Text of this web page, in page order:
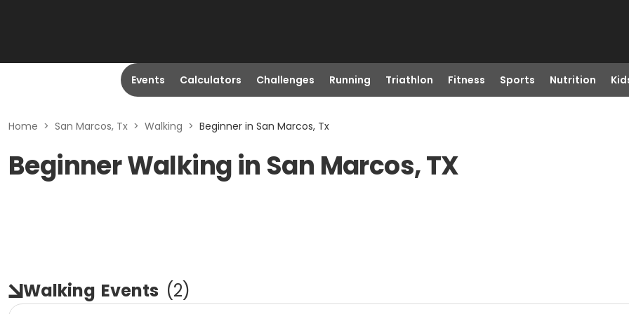
Events Calculators Challenges Running Triathlon Fitness Sports Nutrition
Home > San Marcos, Tx > Walking > Beginner in San Marcos, Tx
Beginner Walking in San Marcos, TX
Walking Events (2)